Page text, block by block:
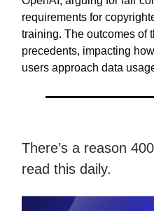
requirements for
training. The outcomes of
precedents, impacting
users approach data
There’s a reason
read this daily.